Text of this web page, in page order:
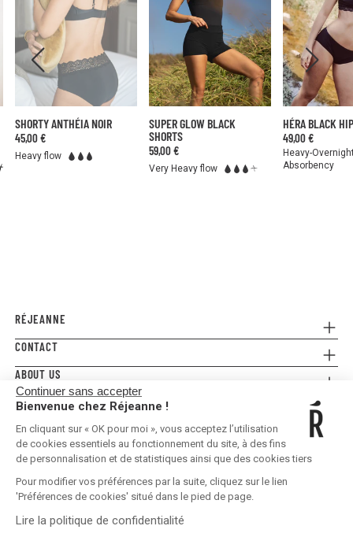
Continuer sans accepter
Bienvenue chez Réjeanne !
En cliquant sur « OK pour moi », vous acceptez l’utilisation
de cookies essentiels au fonctionnement du site, à des fins
de personnalisation et de statistiques ainsi que des cookies tiers
Pour modifier vos préférences par la suite, cliquez sur le lien
'Préférences de cookies' situé dans le pied de page.
Lire la politique de confidentialité
SHORTY ANTHÉIA NOIR
45,00 €
Heavy flow
SUPER GLOW BLACK
SHORTS
59,00 €
Very Heavy flow
HÉRA BLACK
49,00 €
Heavy-
Absorbency
RÉJEANNE
Referral
Where to buy
FAQ
E-gift card
CONTACT
Contact us
Press
ABOUT US
Legal Conditions & Terms and Conditions
Privacy policy
Shipping & Returns
United States | EUR €